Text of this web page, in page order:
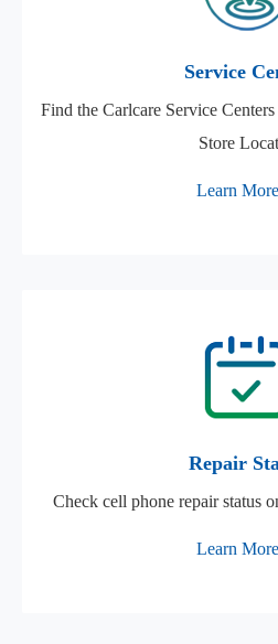
Service
Find the Carlcare Service
Store
Learn
Repair
Check cell phone repair status
Learn